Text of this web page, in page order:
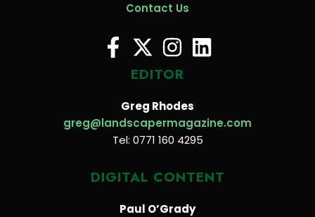
Contact Us
EDITOR
Greg Rhodes
greg@landscapermagazine.com
Tel: 0771 160 4295
DIGITAL CONTENT
Paul O’Grady